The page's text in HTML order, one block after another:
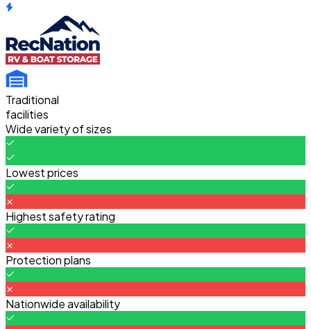
Traditional
facilities
Wide variety of sizes
Lowest prices
Highest safety rating
Protection plans
Nationwide availability